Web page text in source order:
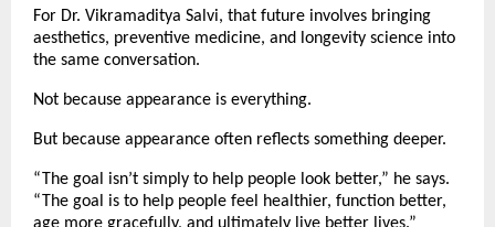
For Dr. Vikramaditya Salvi, that future involves bringing
aesthetics, preventive medicine, and longevity science into
the same conversation.
Not because appearance is everything.
But because appearance often reflects something deeper.
“The goal isn’t simply to help people look better,” he says.
“The goal is to help people feel healthier, function better,